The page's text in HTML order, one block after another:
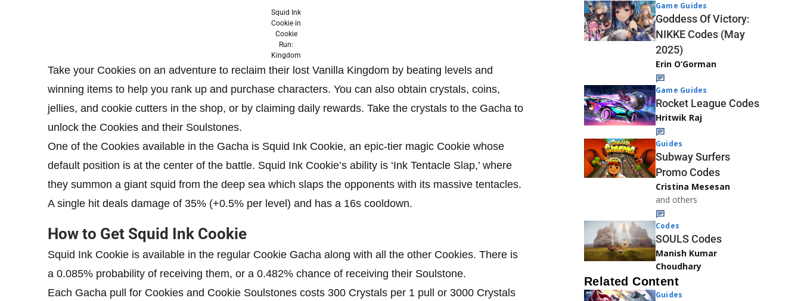
Squid Ink
Cookie in
Cookie
Run:
Kingdom
Take your Cookies on an adventure to reclaim their lost Vanilla Kingdom by beating levels and
winning items to help you rank up and purchase characters. You can also obtain crystals, coins,
jellies, and cookie cutters in the shop, or by claiming daily rewards. Take the crystals to the Gacha to
unlock the Cookies and their Soulstones.
One of the Cookies available in the Gacha is Squid Ink Cookie, an epic-tier magic Cookie whose
default position is at the center of the battle. Squid Ink Cookie’s ability is ‘Ink Tentacle Slap,’ where
they summon a giant squid from the deep sea which slaps the opponents with its massive tentacles.
A single hit deals damage of 35% (+0.5% per level) and has a 16s cooldown.
How to Get Squid Ink Cookie
Squid Ink Cookie is available in the regular Cookie Gacha along with all the other Cookies. There is
a 0.085% probability of receiving them, or a 0.482% chance of receiving their Soulstone.
Each Gacha pull for Cookies and Cookie Soulstones costs 300 Crystals per 1 pull or 3000 Crystals
Game Guides
Goddess Of Victory:
NIKKE Codes (May
2025)
Erin O’Gorman
Game Guides
Rocket League Codes
Hritwik Raj
Guides
Subway Surfers
Promo Codes
Cristina Mesesan
and others
Codes
SOULS Codes
Manish Kumar
Choudhary
Related Content
Guides